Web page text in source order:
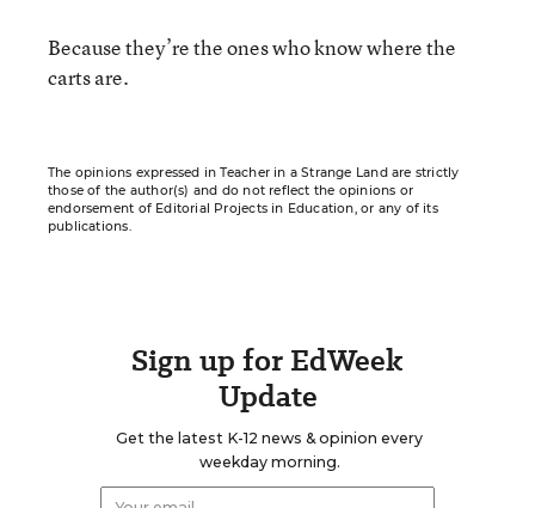
Because they’re the ones who know where the
carts are.
The opinions expressed in Teacher in a Strange Land are strictly
those of the author(s) and do not reflect the opinions or
endorsement of Editorial Projects in Education, or any of its
publications.
Sign up for EdWeek
Update
Get the latest K-12 news & opinion every
weekday morning.